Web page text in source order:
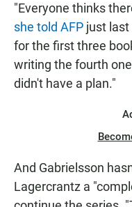
"Everyone thinks
she told AFP just last
for the first three
writing the fourth
didn't have a plan."
And Gabrielsson
Lagercrantz a